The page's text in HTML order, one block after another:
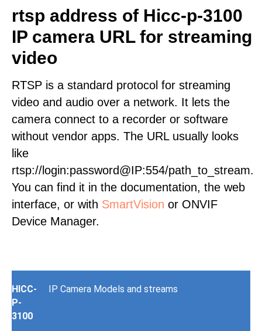
rtsp address of Hicc-p-3100
IP camera URL for streaming
video
RTSP is a standard protocol for streaming
video and audio over a network. It lets the
camera connect to a recorder or software
without vendor apps. The URL usually looks
like
rtsp://login:password@IP:554/path_to_stream.
You can find it in the documentation, the web
interface, or with SmartVision or ONVIF
Device Manager.
HICC-
P-
3100
IP Camera Models and streams